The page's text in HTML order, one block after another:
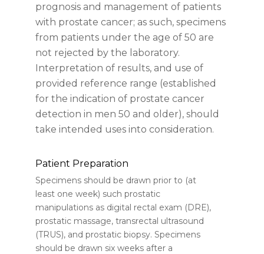
prognosis and management of patients
with prostate cancer; as such, specimens
from patients under the age of 50 are
not rejected by the laboratory.
Interpretation of results, and use of
provided reference range (established
for the indication of prostate cancer
detection in men 50 and older), should
take intended uses into consideration.
Patient Preparation
Specimens should be drawn prior to (at
least one week) such prostatic
manipulations as digital rectal exam (DRE),
prostatic massage, transrectal ultrasound
(TRUS), and prostatic biopsy. Specimens
should be drawn six weeks after a